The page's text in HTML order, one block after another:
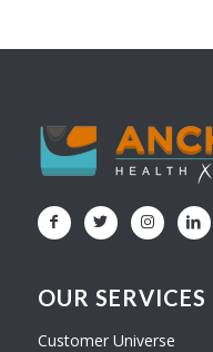
OUR SERVICES
Customer Universe